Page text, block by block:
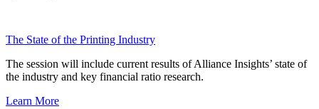
The State of the Printing Industry
The session will include current results of Alliance Insights’ state of
the industry and key financial ratio research.
Learn More